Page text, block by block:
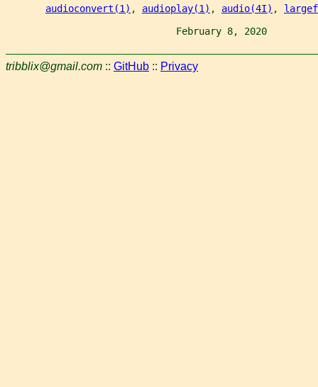
audioconvert(1) , audioplay(1) , audio(4I) ,
February 8, 2020
tribblix@gmail.com :: GitHub :: Privacy